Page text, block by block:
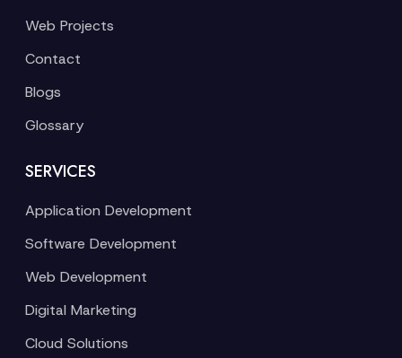
Web Projects
Contact
Blogs
Glossary
SERVICES
Application Development
Software Development
Web Development
Digital Marketing
Cloud Solutions